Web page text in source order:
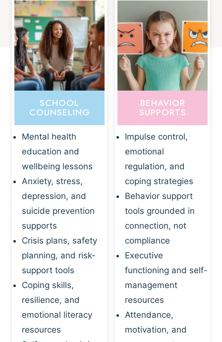
SCHOOL
COUNSELING
Mental health
education and
wellbeing lessons
Anxiety, stress,
depression, and
suicide prevention
supports
Crisis plans, safety
planning, and risk-
support tools
Coping skills,
resilience, and
emotional literacy
resources
BEHAVIOR
SUPPORTS
Impulse control,
emotional
regulation, and
coping strategies
Behavior support
tools grounded in
connection, not
compliance
Executive
functioning and self-
management
resources
Attendance,
motivation, and